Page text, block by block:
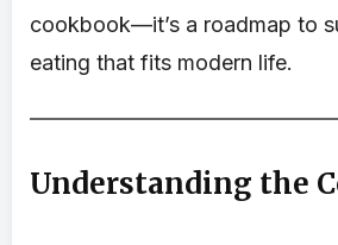
cookbook—it’s a roadmap to
eating that fits modern life.
Understanding the